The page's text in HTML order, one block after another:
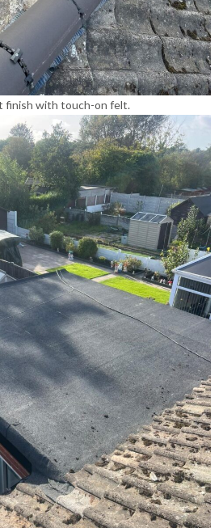
finish with touch-on felt.